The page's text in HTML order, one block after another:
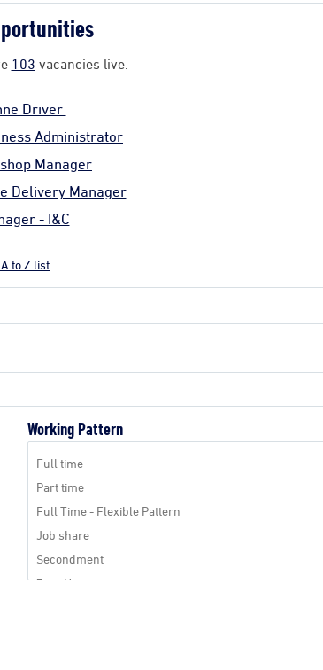
103 vacancies live.
Driver
Administrator
Manager
Delivery Manager
- I&C
to Z list
Working Pattern